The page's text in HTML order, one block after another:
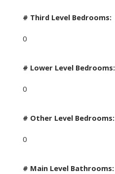
# Third Level Bedrooms:
0
# Lower Level Bedrooms:
0
# Other Level Bedrooms:
0
# Main Level Bathrooms: